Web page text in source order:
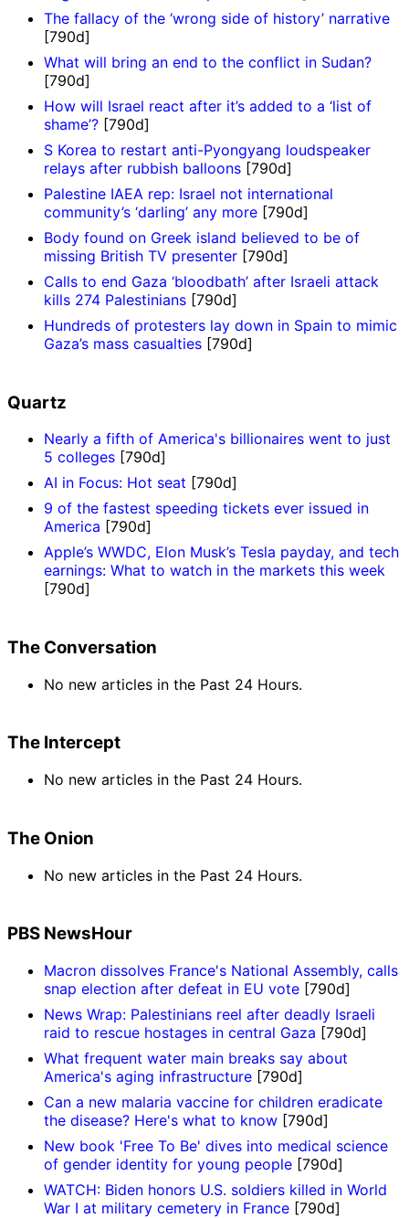
The fallacy of the ‘wrong side of history’ narrative
[790d]
What will bring an end to the conflict in Sudan?
[790d]
How will Israel react after it’s added to a ‘list of
shame’? [790d]
S Korea to restart anti-Pyongyang loudspeaker
relays after rubbish balloons [790d]
Palestine IAEA rep: Israel not international
community’s ‘darling’ any more [790d]
Body found on Greek island believed to be of
missing British TV presenter [790d]
Calls to end Gaza ‘bloodbath’ after Israeli attack
kills 274 Palestinians [790d]
Hundreds of protesters lay down in Spain to mimic
Gaza’s mass casualties [790d]
Quartz
Nearly a fifth of America's billionaires went to just
5 colleges [790d]
AI in Focus: Hot seat [790d]
9 of the fastest speeding tickets ever issued in
America [790d]
Apple’s WWDC, Elon Musk’s Tesla payday, and tech
earnings: What to watch in the markets this week
[790d]
The Conversation
No new articles in the Past 24 Hours.
The Intercept
No new articles in the Past 24 Hours.
The Onion
No new articles in the Past 24 Hours.
PBS NewsHour
Macron dissolves France's National Assembly, calls
snap election after defeat in EU vote [790d]
News Wrap: Palestinians reel after deadly Israeli
raid to rescue hostages in central Gaza [790d]
What frequent water main breaks say about
America's aging infrastructure [790d]
Can a new malaria vaccine for children eradicate
the disease? Here's what to know [790d]
New book 'Free To Be' dives into medical science
of gender identity for young people [790d]
WATCH: Biden honors U.S. soldiers killed in World
War I at military cemetery in France [790d]